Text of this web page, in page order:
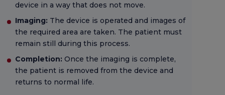
device in a way that does not move.
Imaging: The device is operated and images of
the required area are taken. The patient must
remain still during this process.
Completion: Once the imaging is complete,
the patient is removed from the device and
returns to normal life.